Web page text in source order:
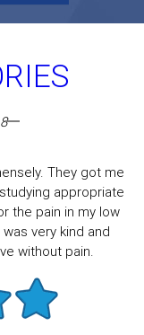
They got me
appropriate
the pain in my low
very kind and
without pain.